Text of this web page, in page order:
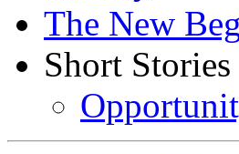
The New
Short Stories